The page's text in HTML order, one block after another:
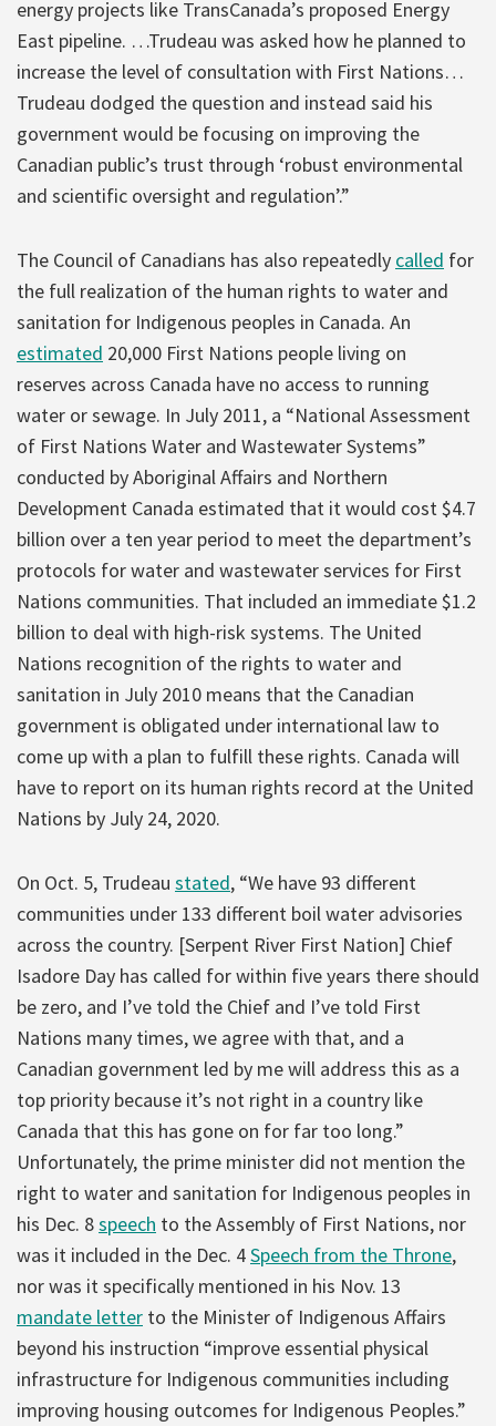
energy projects like TransCanada’s proposed Energy
East pipeline. …Trudeau was asked how he planned to
increase the level of consultation with First Nations…
Trudeau dodged the question and instead said his
government would be focusing on improving the
Canadian public’s trust through ‘robust environmental
and scientific oversight and regulation’.”
The Council of Canadians has also repeatedly called for
the full realization of the human rights to water and
sanitation for Indigenous peoples in Canada. An
estimated 20,000 First Nations people living on
reserves across Canada have no access to running
water or sewage. In July 2011, a “National Assessment
of First Nations Water and Wastewater Systems”
conducted by Aboriginal Affairs and Northern
Development Canada estimated that it would cost $4.7
billion over a ten year period to meet the department’s
protocols for water and wastewater services for First
Nations communities. That included an immediate $1.2
billion to deal with high-risk systems. The United
Nations recognition of the rights to water and
sanitation in July 2010 means that the Canadian
government is obligated under international law to
come up with a plan to fulfill these rights. Canada will
have to report on its human rights record at the United
Nations by July 24, 2020.
On Oct. 5, Trudeau stated, “We have 93 different
communities under 133 different boil water advisories
across the country. [Serpent River First Nation] Chief
Isadore Day has called for within five years there should
be zero, and I’ve told the Chief and I’ve told First
Nations many times, we agree with that, and a
Canadian government led by me will address this as a
top priority because it’s not right in a country like
Canada that this has gone on for far too long.”
Unfortunately, the prime minister did not mention the
right to water and sanitation for Indigenous peoples in
his Dec. 8speech to the Assembly of First Nations, nor
was it included in the Dec. 4Speech from the Throne,
nor was it specifically mentioned in his Nov. 13
mandate letter to the Minister of Indigenous Affairs
beyond his instruction “improve essential physical
infrastructure for Indigenous communities including
improving housing outcomes for Indigenous Peoples.”